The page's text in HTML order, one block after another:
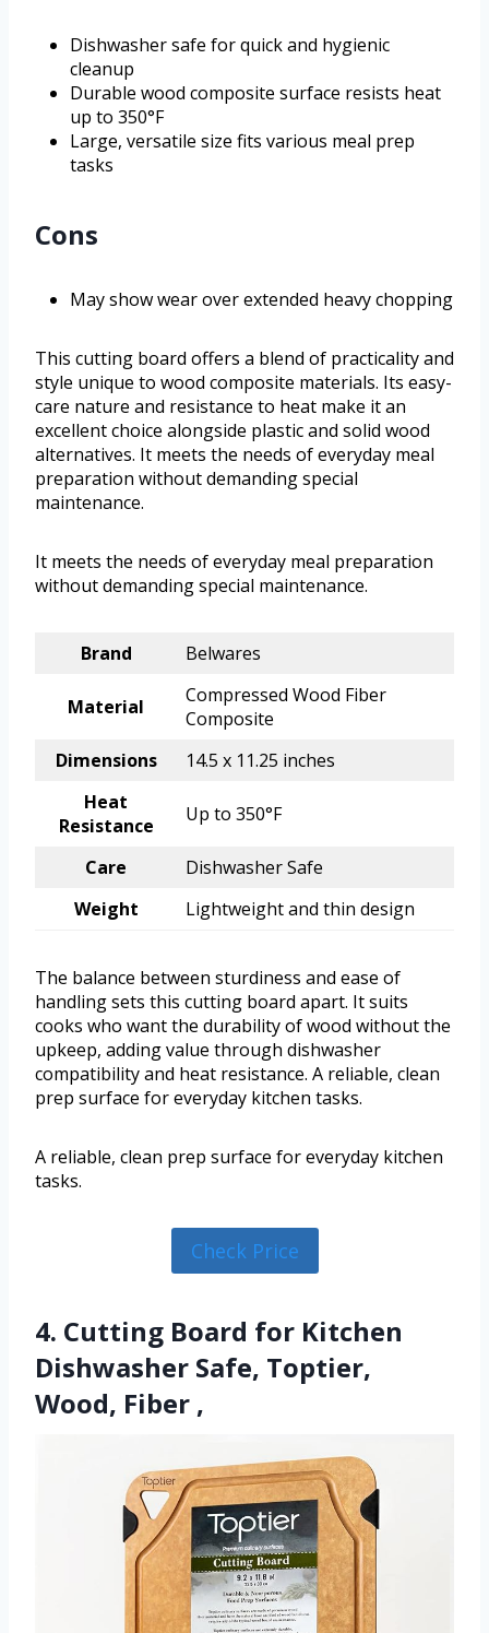
Dishwasher safe for quick and hygienic
cleanup
Durable wood composite surface resists heat
up to 350°F
Large, versatile size fits various meal prep
tasks
Cons
May show wear over extended heavy chopping
This cutting board offers a blend of practicality and
style unique to wood composite materials. Its easy-
care nature and resistance to heat make it an
excellent choice alongside plastic and solid wood
alternatives. It meets the needs of everyday meal
preparation without demanding special
maintenance.
It meets the needs of everyday meal preparation
without demanding special maintenance.
Brand Belwares
Material
Compressed Wood Fiber
Composite
Dimensions
14.5 x 11.25 inches
Heat
Resistance
Up to 350°F
Care
Dishwasher Safe
Weight
Lightweight and thin design
The balance between sturdiness and ease of
handling sets this cutting board apart. It suits
cooks who want the durability of wood without the
upkeep, adding value through dishwasher
compatibility and heat resistance. A reliable, clean
prep surface for everyday kitchen tasks.
A reliable, clean prep surface for everyday kitchen
tasks.
Check Price
4. Cutting Board for Kitchen
Dishwasher Safe, Toptier,
Wood, Fiber ,